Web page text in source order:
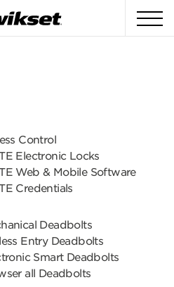
Control
Electronic Locks
Web & Mobile Software
Credentials
Deadbolts
Entry Deadbolts
Smart Deadbolts
all Deadbolts